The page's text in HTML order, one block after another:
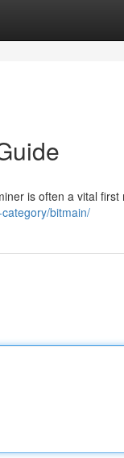
is often a vital first
bitmain/